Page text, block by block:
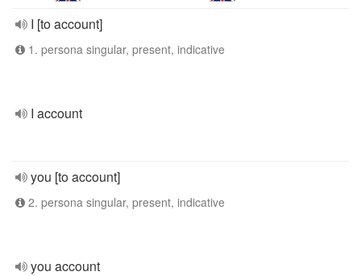
I [to account]
1. persona singular, present, indicative
I account
you [to account]
2. persona singular, present, indicative
you account